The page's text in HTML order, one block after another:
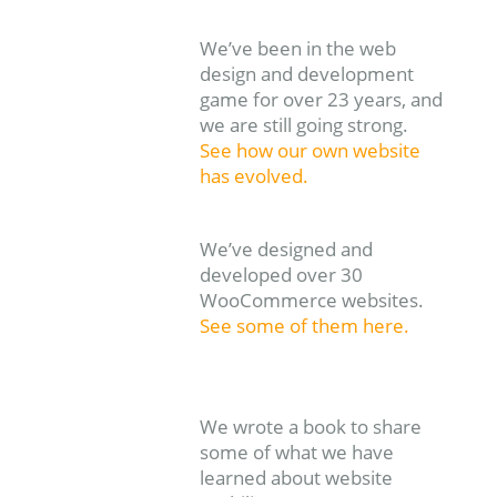
We’ve been in the web
design and development
game for over 23 years, and
we are still going strong.
See how our own website
has evolved.
We’ve designed and
developed over 30
WooCommerce websites.
See some of them here.
We wrote a book to share
some of what we have
learned about website